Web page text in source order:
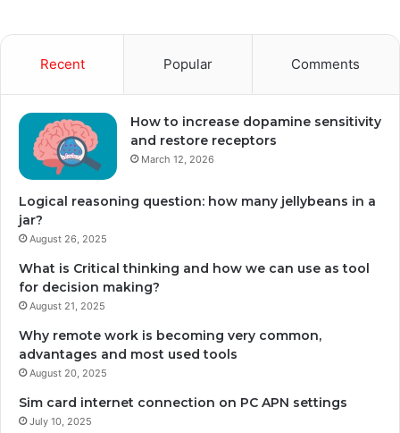
Recent Popular Comments
How to increase dopamine sensitivity
and restore receptors
March 12, 2026
Logical reasoning question: how many jellybeans in a
jar?
August 26, 2025
What is Critical thinking and how we can use as tool
for decision making?
August 21, 2025
Why remote work is becoming very common,
advantages and most used tools
August 20, 2025
Sim card internet connection on PC APN settings
July 10, 2025